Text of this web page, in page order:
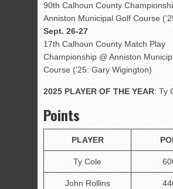
90th Calhoun County
Anniston Municipal Golf Course
Sept. 26-27
17th Calhoun County Match Play
Championship @ Anniston
Course (’25: Gary Wigington)
2025 PLAYER OF THE YEAR: Ty
Points
PLAYER
Ty Cole
John Rollins